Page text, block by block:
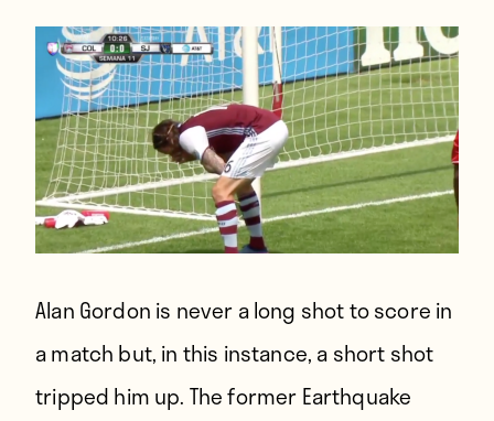
Alan Gordon is never a long shot to score in
a match but, in this instance, a short shot
tripped him up. The former Earthquake